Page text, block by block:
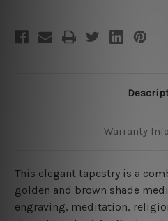
Warranty
This elegant tapestry is a
golden and brown shade
engraving, meditation,